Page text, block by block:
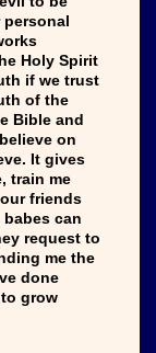
Holy Spirit
if we trust
of the
Bible and
on
It gives
train me
friends
can
request to
me the
done
grow